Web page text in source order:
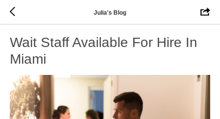
Julia's Blog
Wait Staff Available For Hire In
Miami